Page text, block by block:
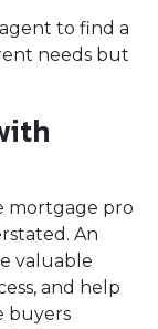
to find a
needs but
mortgage pro
An
valuable
and help
buyers